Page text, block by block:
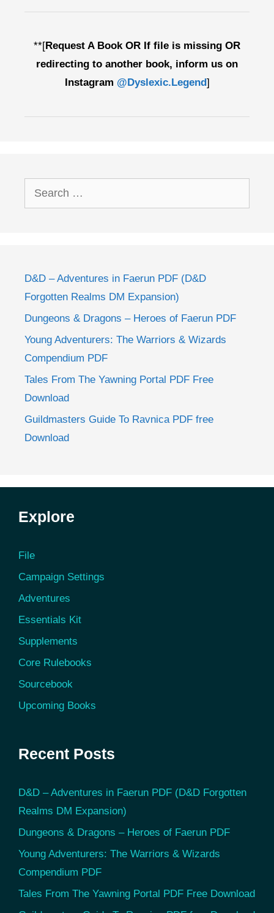
**[Request A Book OR If file is missing OR
redirecting to another book, inform us on
Instagram @Dyslexic.Legend]
Search
for:
D&D – Adventures in Faerun PDF (D&D
Forgotten Realms DM Expansion)
Dungeons & Dragons – Heroes of Faerun PDF
Young Adventurers: The Warriors & Wizards
Compendium PDF
Tales From The Yawning Portal PDF Free
Download
Guildmasters Guide To Ravnica PDF free
Download
Explore
File
Campaign Settings
Adventures
Essentials Kit
Supplements
Core Rulebooks
Sourcebook
Upcoming Books
Recent Posts
D&D – Adventures in Faerun PDF (D&D Forgotten
Realms DM Expansion)
Dungeons & Dragons – Heroes of Faerun PDF
Young Adventurers: The Warriors & Wizards
Compendium PDF
Tales From The Yawning Portal PDF Free Download